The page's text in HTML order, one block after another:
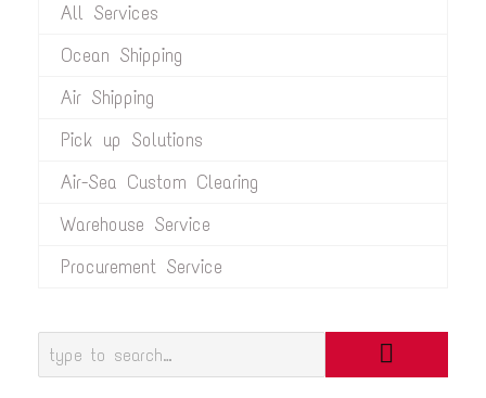
All Services
Ocean Shipping
Air Shipping
Pick up Solutions
Air-Sea Custom Clearing
Warehouse Service
Procurement Service